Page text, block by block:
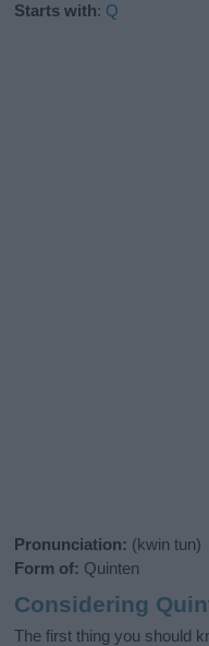
Starts with: Q
Pronunciation: (kwin tun)
Form of: Quinten
Considering
The first thing you should